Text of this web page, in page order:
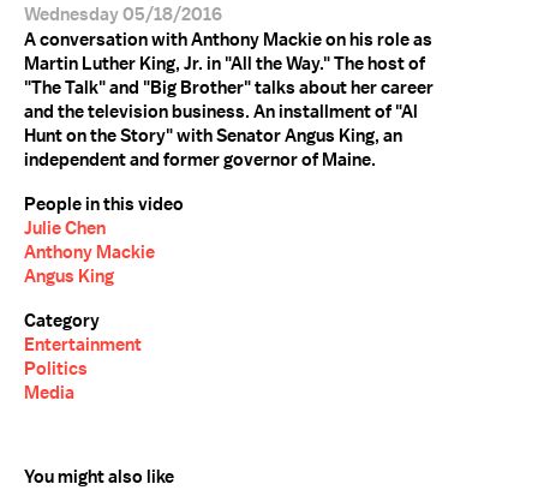
Wednesday 05/18/2016
A conversation with Anthony Mackie on his role as
Martin Luther King, Jr. in "All the Way." The host of
"The Talk" and "Big Brother" talks about her career
and the television business. An installment of "Al
Hunt on the Story" with Senator Angus King, an
independent and former governor of Maine.
People in this video
Julie Chen
Anthony Mackie
Angus King
Category
Entertainment
Politics
Media
You might also like